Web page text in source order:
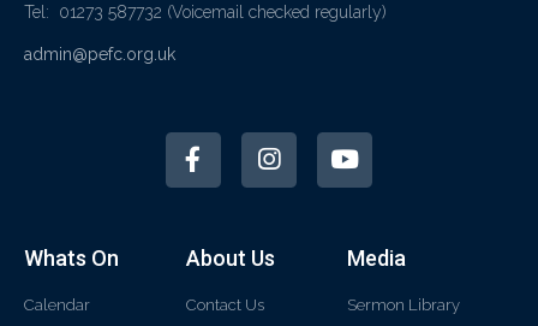
Tel: 01273 587732 (Voicemail checked regularly)
admin@pefc.org.uk
Whats On
Calendar
About Us
Contact Us
Media
Sermon Library